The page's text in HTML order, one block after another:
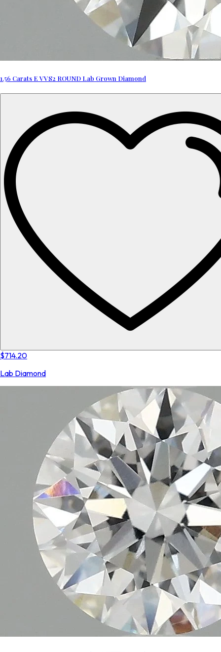
1.56 Carats E VVS2 ROUND Lab Grown Diamond
$714.20
Lab Diamond